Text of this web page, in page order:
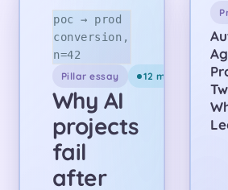
poc → prod
conversion,
n=42
Pillar essay 12 min read
Why AI
projects
fail
after